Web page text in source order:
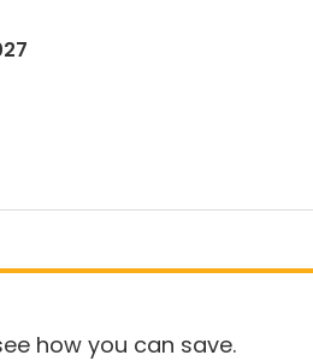
how you can save.